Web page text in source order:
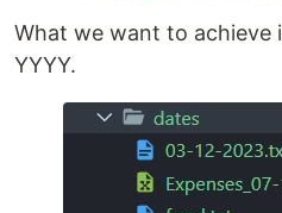
What we want to achieve
YYYY.